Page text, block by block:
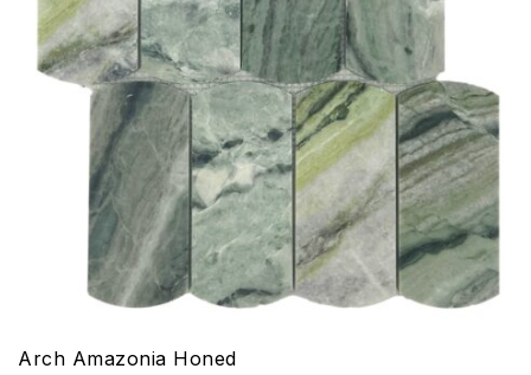
Arch Amazonia Honed